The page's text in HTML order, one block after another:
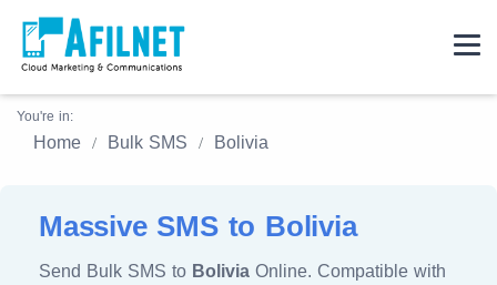
You're in:
Home Bulk SMS Bolivia
Massive SMS to Bolivia
Send Bulk SMS to Bolivia Online. Compatible with